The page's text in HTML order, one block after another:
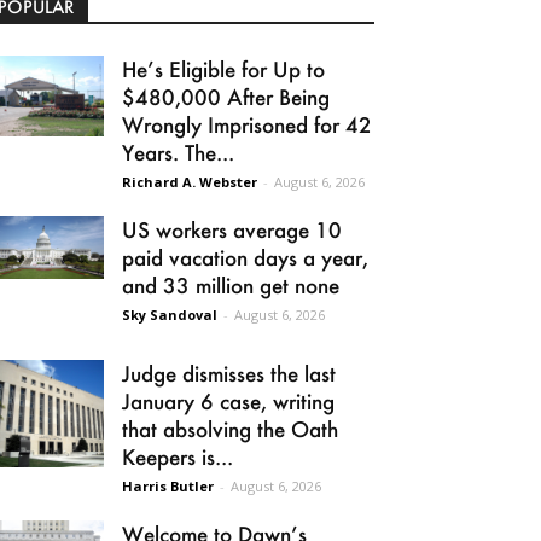
He’s Eligible for Up to
$480,000 After Being
Wrongly Imprisoned for 42
Years. The...
Richard A. Webster - August 6, 2026
US workers average 10
paid vacation days a year,
and 33 million get none
Sky Sandoval - August 6, 2026
Judge dismisses the last
January 6 case, writing
that absolving the Oath
Keepers is...
Harris Butler - August 6, 2026
Welcome to Dawn’s